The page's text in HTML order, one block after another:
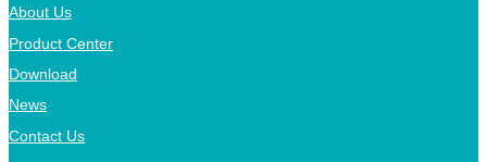
About Us
Product Center
Download
News
Contact Us